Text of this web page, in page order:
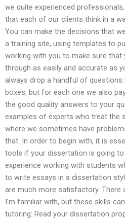
we quite experienced
that each of our clients think in a
You can make the decisions that
a training site, using templates to
working with you to make sure
through as easily and accurate as
always drop a handful of
boxes, but for each one we also
the good quality answers to your
examples of experts who treat the
where we sometimes have
that. In order to begin with, it is
tools if your dissertation is going to
experience working with students
to write essays in a dissertation
are much more satisfactory.
I’m familiar with, but these skills
tutoring: Read your dissertation